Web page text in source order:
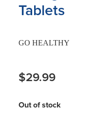
Tablets
GO HEALTHY
$29.99
Out of stock